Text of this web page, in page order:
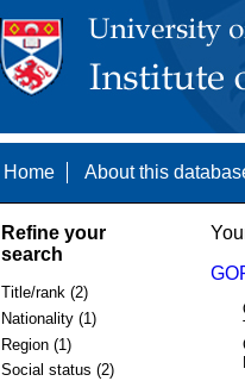
Home About this
Refine your
search
Title/rank (2)
Nationality (1)
Region (1)
Social status (2)